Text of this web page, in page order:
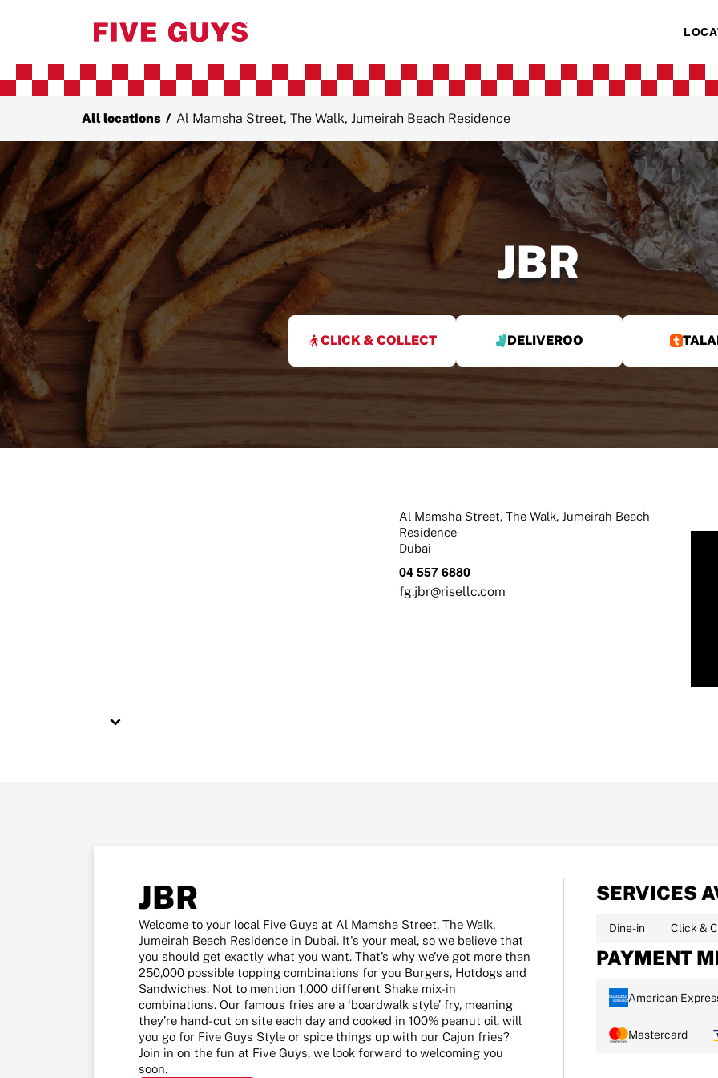
All locations / Al Mamsha Street, The Walk, Jumeirah Beach Residence
JBR
CLICK & COLLECT DELIVEROO
Al Mamsha Street, The Walk, Jumeirah Beach
Residence
Dubai
04 557 6880
fg.jbr@risellc.com
JBR
Welcome to your local Five Guys at Al Mamsha Street, The Walk,
Jumeirah Beach Residence in Dubai. It's your meal, so we believe that
you should get exactly what you want. That’s why we’ve got more than
250,000 possible topping combinations for you Burgers, Hotdogs and
Sandwiches. Not to mention 1,000 different Shake mix-in
combinations. Our famous fries are a ‘boardwalk style’ fry, meaning
they’re hand-cut on site each day and cooked in 100% peanut oil, will
you go for Five Guys Style or spice things up with our Cajun fries?
Join in on the fun at Five Guys, we look forward to welcoming you
soon.
SERVICES
Dine-in Click &
PAYMENT
American
Mastercard